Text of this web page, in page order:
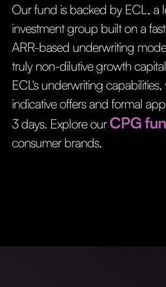
Our fund is backed by ECL, a
investment group built on a
ARR-based underwriting
truly non-dilutive growth
ECL's underwriting
indicative offers and formal
3 days. Explore ourCPG
consumer brands.